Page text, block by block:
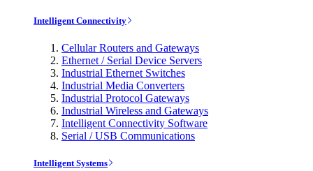
Intelligent Connectivity
Cellular Routers and Gateways
Ethernet / Serial Device Servers
Industrial Ethernet Switches
Industrial Media Converters
Industrial Protocol Gateways
Industrial Wireless and Gateways
Intelligent Connectivity Software
Serial / USB Communications
Intelligent Systems